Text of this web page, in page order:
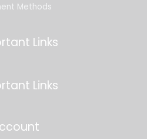
Methods
Links
Links